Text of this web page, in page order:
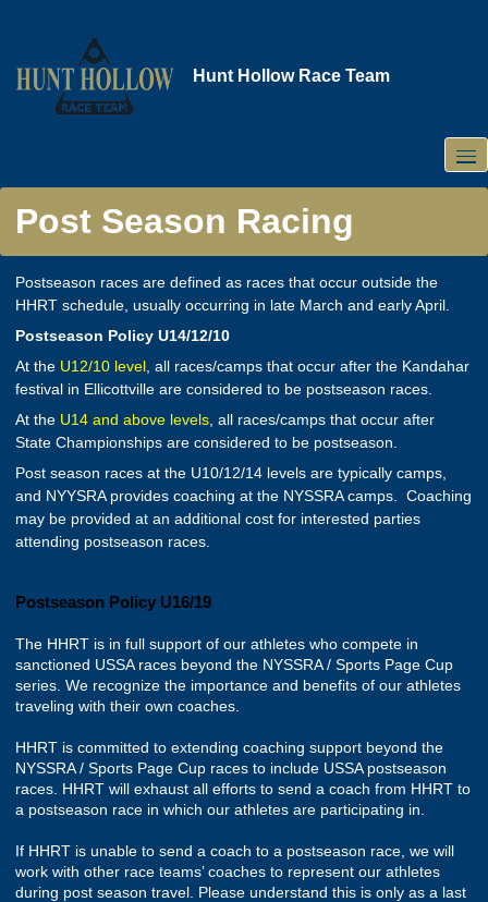
content
Hunt Hollow Race Team
Post Season Racing
Postseason races are defined as races that occur outside the
HHRT schedule, usually occurring in late March and early April.
Postseason Policy U14/12/10
At the U12/10 level , all races/camps that occur after the Kandahar
festival in Ellicottville are considered to be postseason races.
At the U14 and above levels , all races/camps that occur after
State Championships are considered to be postseason.
Post season races at the U10/12/14 levels are typically camps,
and NYYSRA provides coaching at the NYSSRA camps. Coaching
may be provided at an additional cost for interested parties
attending postseason races.
Postseason Policy U16/19
The HHRT is in full support of our athletes who compete in
sanctioned USSA races beyond the NYSSRA / Sports Page Cup
series. We recognize the importance and benefits of our athletes
traveling with their own coaches.
HHRT is committed to extending coaching support beyond the
NYSSRA / Sports Page Cup races to include USSA postseason
races. HHRT will exhaust all efforts to send a coach from HHRT to
a postseason race in which our athletes are participating in.
If HHRT is unable to send a coach to a postseason race, we will
work with other race teams’ coaches to represent our athletes
during post season travel. Please understand this is only as a last